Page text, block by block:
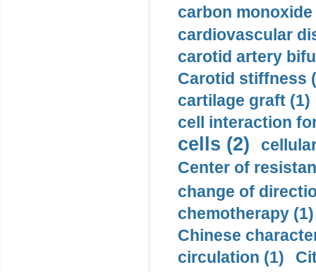
carbon monoxide
cardiovascular
carotid artery
Carotid stiffness
cartilage graft (1)
cell interaction
cells (2)
Center of
change of
chemotherapy (1)
Chinese
circulation (1)